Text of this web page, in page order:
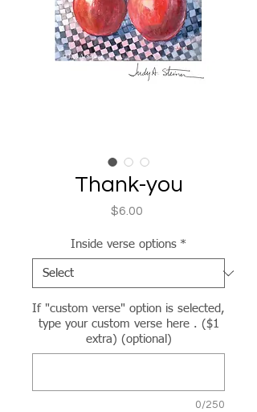
Thank-you
$6.00Price
Inside verse options *
If "custom verse" option is selected,
type your custom verse here . ($1
extra) (optional)
0/250